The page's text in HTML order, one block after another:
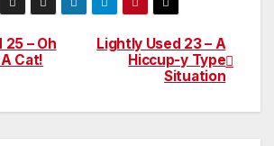
Lightly Used 23 – A
Hiccup-y Type
Situation
25 – Oh
Cat!